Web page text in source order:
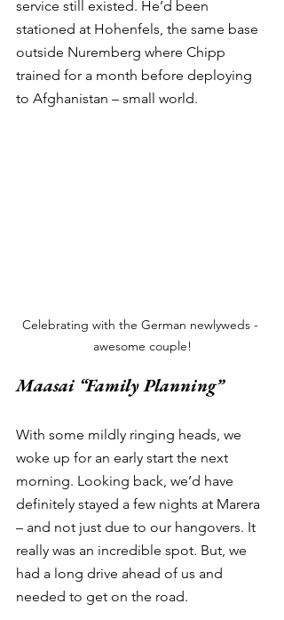
service still existed. He’d been
stationed at Hohenfels, the same base
outside Nuremberg where Chipp
trained for a month before deploying
to Afghanistan – small world.
Celebrating with the German newlyweds -
awesome couple!
Maasai “Family Planning”
With some mildly ringing heads, we
woke up for an early start the next
morning. Looking back, we’d have
definitely stayed a few nights at Marera
– and not just due to our hangovers. It
really was an incredible spot. But, we
had a long drive ahead of us and
needed to get on the road.